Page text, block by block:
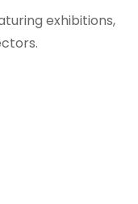
exhibitions,